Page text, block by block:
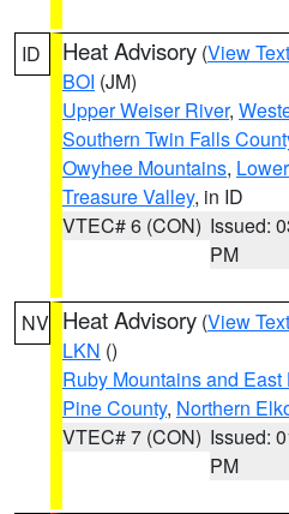
ID Heat Advisory (View Text
BOI (JM)
Upper Weiser River,
Southern Twin Falls
Owyhee Mountains,
Treasure Valley, in ID
VTEC# 6 (CON) Issued:
PM
NV Heat Advisory (View Text
LKN ()
Ruby Mountains and
Pine County, Northern
VTEC# 7 (CON) Issued:
PM